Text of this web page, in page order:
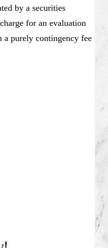
by a securities
for an evaluation
a purely contingency fee